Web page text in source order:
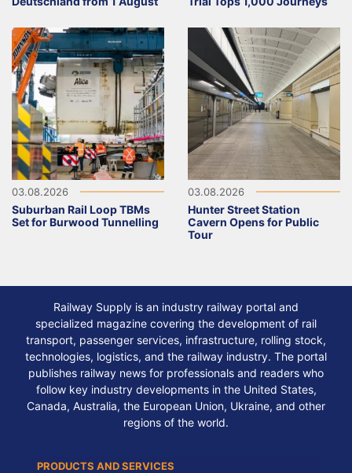
03.08.2026
Suburban Rail Loop TBMs
Set for Burwood Tunnelling
03.08.2026
Hunter Street Station
Cavern Opens for Public
Tour
Railway Supply is an industry railway portal and
specialized magazine covering the development of rail
transport, passenger services, infrastructure, rolling stock,
technologies, logistics, and the railway industry. The portal
publishes railway news for professionals and readers who
follow key industry developments in the United States,
Canada, Australia, the European Union, Ukraine, and other
regions of the world.
PRODUCTS AND SERVICES